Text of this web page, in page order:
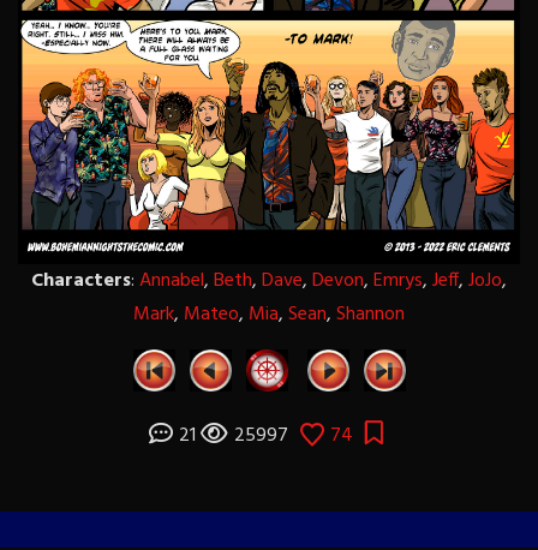
Characters:Annabel,Beth,Dave,Devon,Emrys,Jeff,JoJo,
Mark, Mateo, Mia,Sean,Shannon
21 25997 74